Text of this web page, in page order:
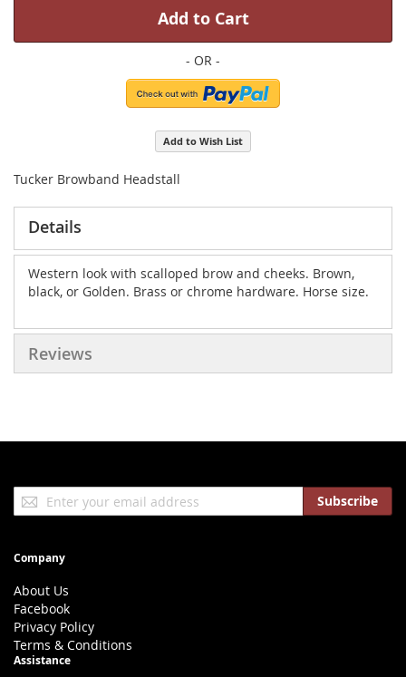
Add to Cart
Add to Wish List
Tucker Browband Headstall
Details
Western look with scalloped brow and cheeks. Brown,
black, or Golden. Brass or chrome hardware. Horse size.
Reviews
Sign
Up
Newsletter:
Subscribe
Company
About Us
Facebook
Privacy Policy
Terms & Conditions
Assistance